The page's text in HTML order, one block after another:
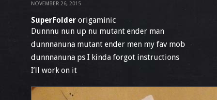
NOVEMBER 26, 2015
SuperFolder origaminic
Dunnnu nun up nu mutant ender man
dunnnanuna mutant ender men my fav mob
dunnnanuna ps I kinda forgot instructions
I’ll work on it